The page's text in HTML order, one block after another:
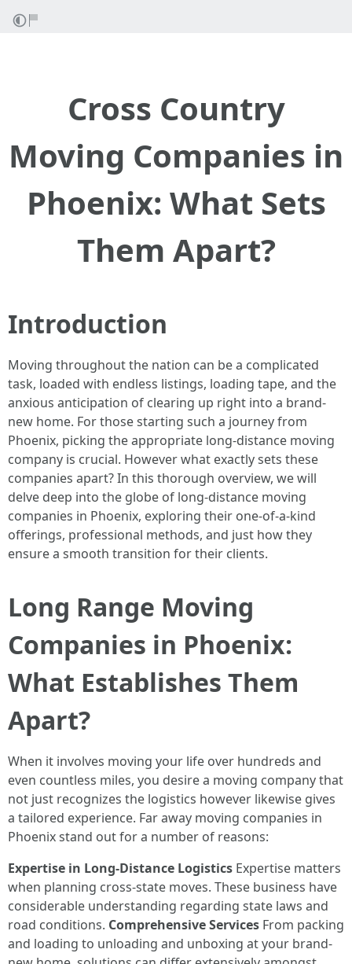
Cross Country
Moving Companies in
Phoenix: What Sets
Them Apart?
Introduction
Moving throughout the nation can be a complicated
task, loaded with endless listings, loading tape, and the
anxious anticipation of clearing up right into a brand-
new home. For those starting such a journey from
Phoenix, picking the appropriate long-distance moving
company is crucial. However what exactly sets these
companies apart? In this thorough overview, we will
delve deep into the globe of long-distance moving
companies in Phoenix, exploring their one-of-a-kind
offerings, professional methods, and just how they
ensure a smooth transition for their clients.
Long Range Moving
Companies in Phoenix:
What Establishes Them
Apart?
When it involves moving your life over hundreds and
even countless miles, you desire a moving company that
not just recognizes the logistics however likewise gives
a tailored experience. Far away moving companies in
Phoenix stand out for a number of reasons:
Expertise in Long-Distance Logistics Expertise matters
when planning cross-state moves. These business have
considerable understanding regarding state laws and
road conditions. Comprehensive Services From packing
and loading to unloading and unboxing at your brand-